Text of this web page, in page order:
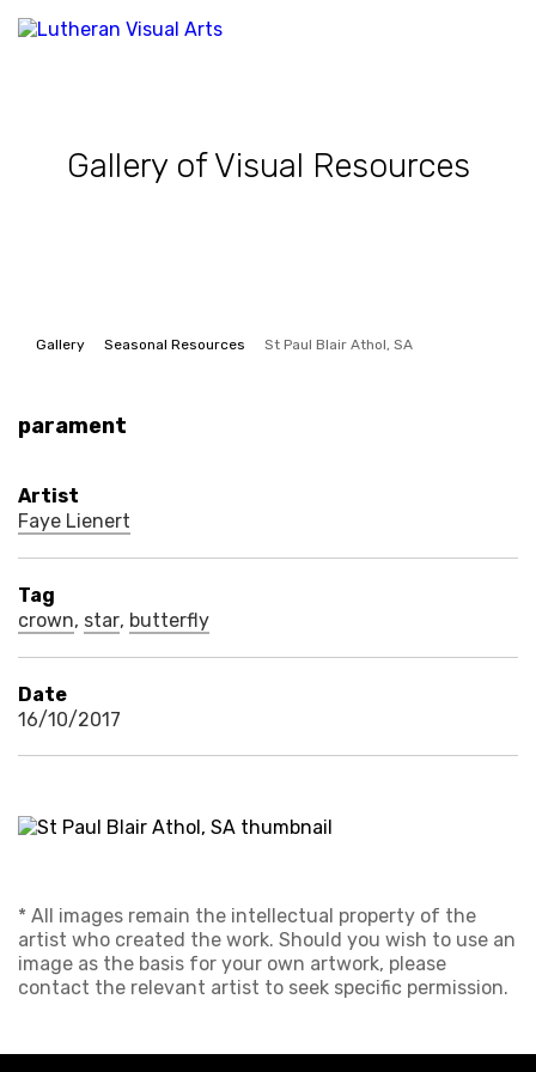
Gallery of Visual Resources
Gallery Seasonal Resources St Paul Blair Athol, SA
parament
Artist
Faye Lienert
Tag
crown, star, butterfly
Date
16/10/2017
* All images remain the intellectual property of the
artist who created the work. Should you wish to use an
image as the basis for your own artwork, please
contact the relevant artist to seek specific permission.